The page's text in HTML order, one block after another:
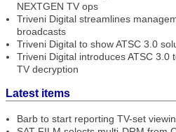
NEXTGEN TV ops
Triveni Digital streamlines
broadcasts
Triveni Digital to show ATSC 3.0
Triveni Digital introduces ATSC 3.0
TV decryption
Latest items
Barb to start reporting TV-set